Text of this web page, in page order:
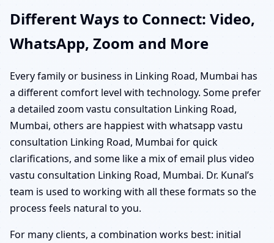
Different Ways to Connect: Video,
WhatsApp, Zoom and More
Every family or business in Linking Road, Mumbai has
a different comfort level with technology. Some prefer
a detailed zoom vastu consultation Linking Road,
Mumbai, others are happiest with whatsapp vastu
consultation Linking Road, Mumbai for quick
clarifications, and some like a mix of email plus video
vastu consultation Linking Road, Mumbai. Dr. Kunal’s
team is used to working with all these formats so the
process feels natural to you.
For many clients, a combination works best: initial